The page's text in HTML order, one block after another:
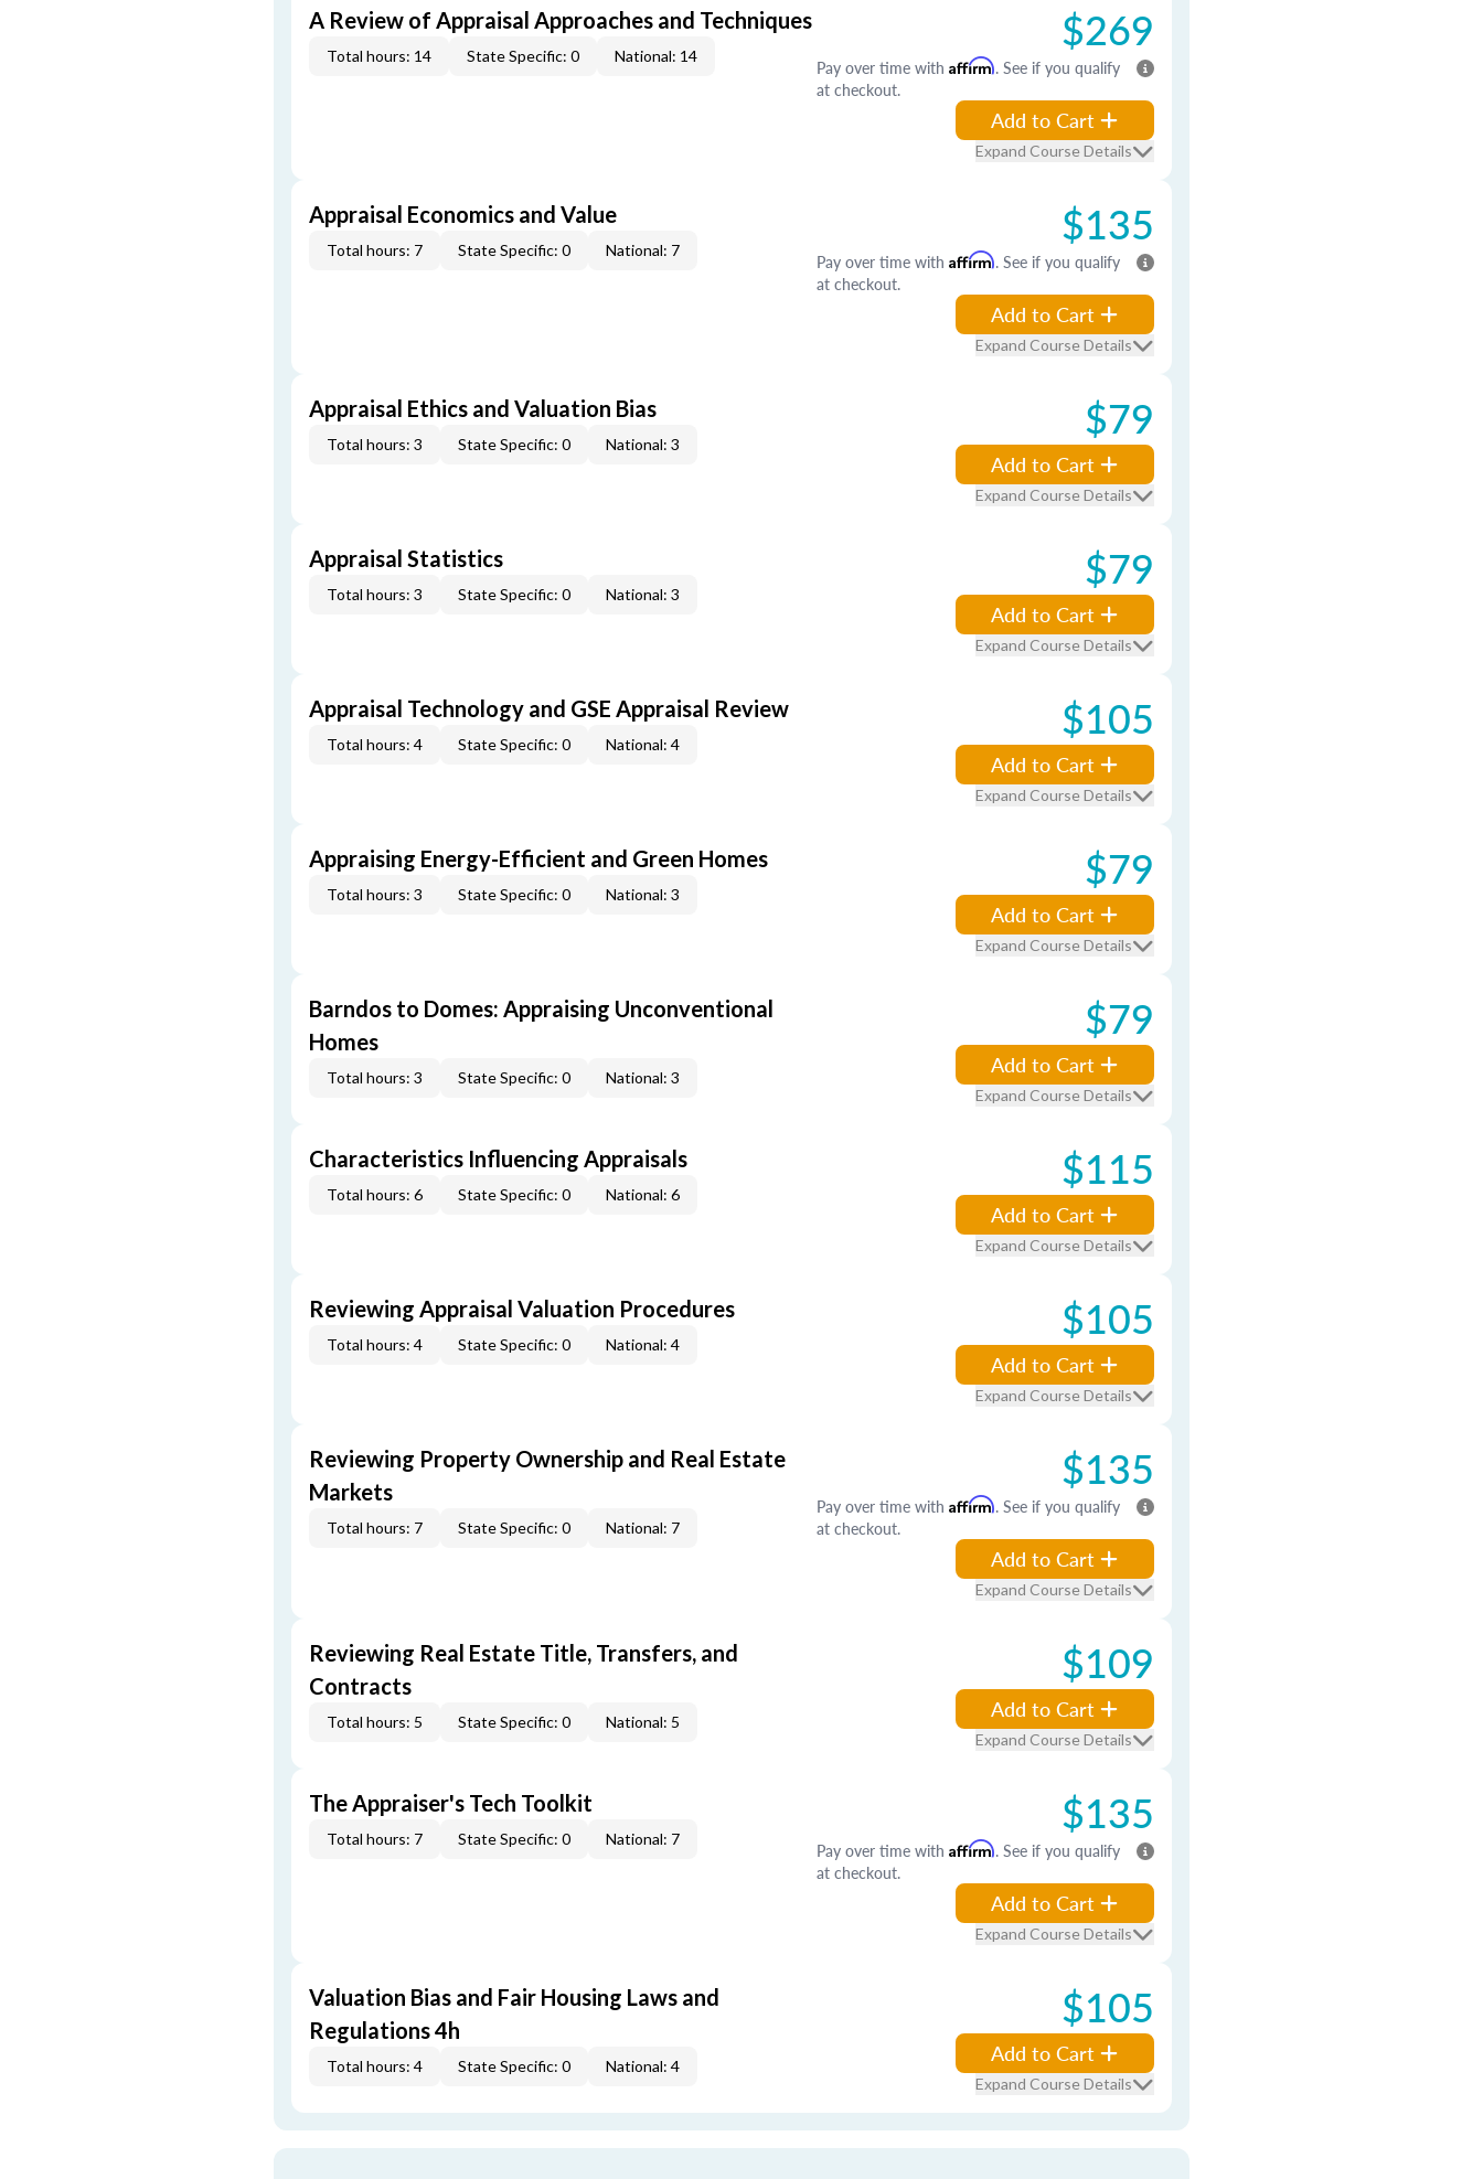
A Review of Appraisal Approaches and Techniques
Total hours: 14 State Specific: 0 National: 14 $269
Pay over time with Affirm. See if you qualify
at checkout.
Add to Cart
Expand Course Details
Appraisal Economics and Value
Total hours: 7 State Specific: 0 National: 7 $135
Pay over time with Affirm. See if you qualify
at checkout.
Add to Cart
Expand Course Details
Appraisal Ethics and Valuation Bias
Total hours: 3 State Specific: 0 National: 3 $79
Add to Cart
Expand Course Details
Appraisal Statistics
Total hours: 3 State Specific: 0 National: 3 $79
Add to Cart
Expand Course Details
Appraisal Technology and GSE Appraisal Review
Total hours: 4 State Specific: 0 National: 4 $105
Add to Cart
Expand Course Details
Appraising Energy-Efficient and Green Homes
Total hours: 3 State Specific: 0 National: 3 $79
Add to Cart
Expand Course Details
Barndos to Domes: Appraising Unconventional
Homes
Total hours: 3 State Specific: 0 National: 3
$79
Add to Cart
Expand Course Details
Characteristics Influencing Appraisals
Total hours: 6 State Specific: 0 National: 6 $115
Add to Cart
Expand Course Details
Reviewing Appraisal Valuation Procedures
Total hours: 4 State Specific: 0 National: 4 $105
Add to Cart
Expand Course Details
Reviewing Property Ownership and Real Estate
Markets
Total hours: 7 State Specific: 0 National: 7
$135
Pay over time with Affirm. See if you qualify
at checkout.
Add to Cart
Expand Course Details
Reviewing Real Estate Title, Transfers, and
Contracts
Total hours: 5 State Specific: 0 National: 5
$109
Add to Cart
Expand Course Details
The Appraiser's Tech Toolkit
Total hours: 7 State Specific: 0 National: 7 $135
Pay over time with Affirm. See if you qualify
at checkout.
Add to Cart
Expand Course Details
Valuation Bias and Fair Housing Laws and
Regulations 4h
Total hours: 4 State Specific: 0 National: 4
$105
Add to Cart
Expand Course Details